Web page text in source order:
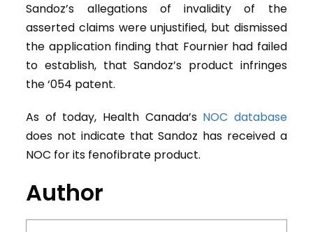
Sandoz’s allegations of invalidity of the
asserted claims were unjustified, but dismissed
the application finding that Fournier had failed
to establish, that Sandoz’s product infringes
the ‘054 patent.
As of today, Health Canada’s NOC database
does not indicate that Sandoz has received a
NOC for its fenofibrate product.
Author